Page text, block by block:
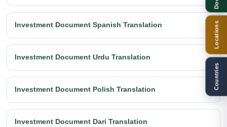
Investment Document Spanish Translation
Investment Document Urdu Translation
Investment Document Polish Translation
Investment Document Dari Translation
Locations
Countries